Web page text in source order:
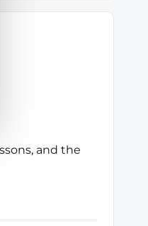
and the